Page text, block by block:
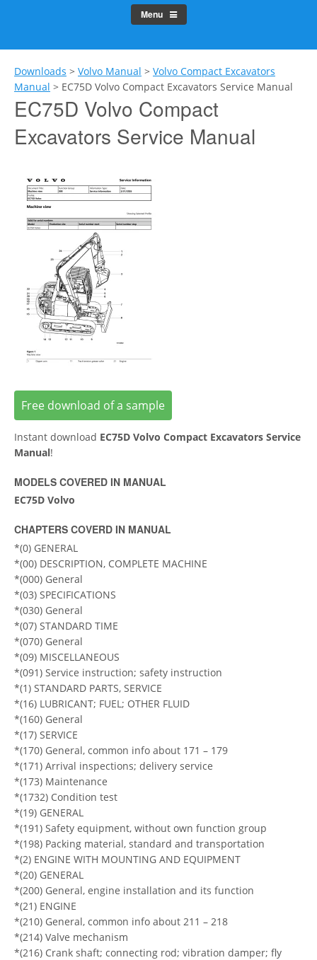
Menu
Downloads > Volvo Manual > Volvo Compact Excavators
Manual > EC75D Volvo Compact Excavators Service Manual
EC75D Volvo Compact
Excavators Service Manual
Free download of a sample
Instant download EC75D Volvo Compact Excavators Service
Manual!
MODELS COVERED IN MANUAL
EC75D Volvo
CHAPTERS COVERD IN MANUAL
*(0) GENERAL
*(00) DESCRIPTION, COMPLETE MACHINE
*(000) General
*(03) SPECIFICATIONS
*(030) General
*(07) STANDARD TIME
*(070) General
*(09) MISCELLANEOUS
*(091) Service instruction; safety instruction
*(1) STANDARD PARTS, SERVICE
*(16) LUBRICANT; FUEL; OTHER FLUID
*(160) General
*(17) SERVICE
*(170) General, common info about 171 – 179
*(171) Arrival inspections; delivery service
*(173) Maintenance
*(1732) Condition test
*(19) GENERAL
*(191) Safety equipment, without own function group
*(198) Packing material, standard and transportation
*(2) ENGINE WITH MOUNTING AND EQUIPMENT
*(20) GENERAL
*(200) General, engine installation and its function
*(21) ENGINE
*(210) General, common info about 211 – 218
*(214) Valve mechanism
*(216) Crank shaft; connecting rod; vibration damper; fly